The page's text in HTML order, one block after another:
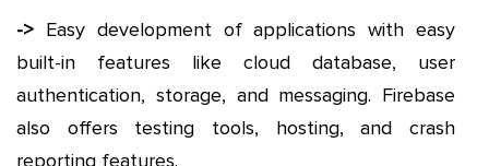
-> Easy development of applications with easy
built-in features like cloud database, user
authentication, storage, and messaging. Firebase
also offers testing tools, hosting, and crash
reporting features.